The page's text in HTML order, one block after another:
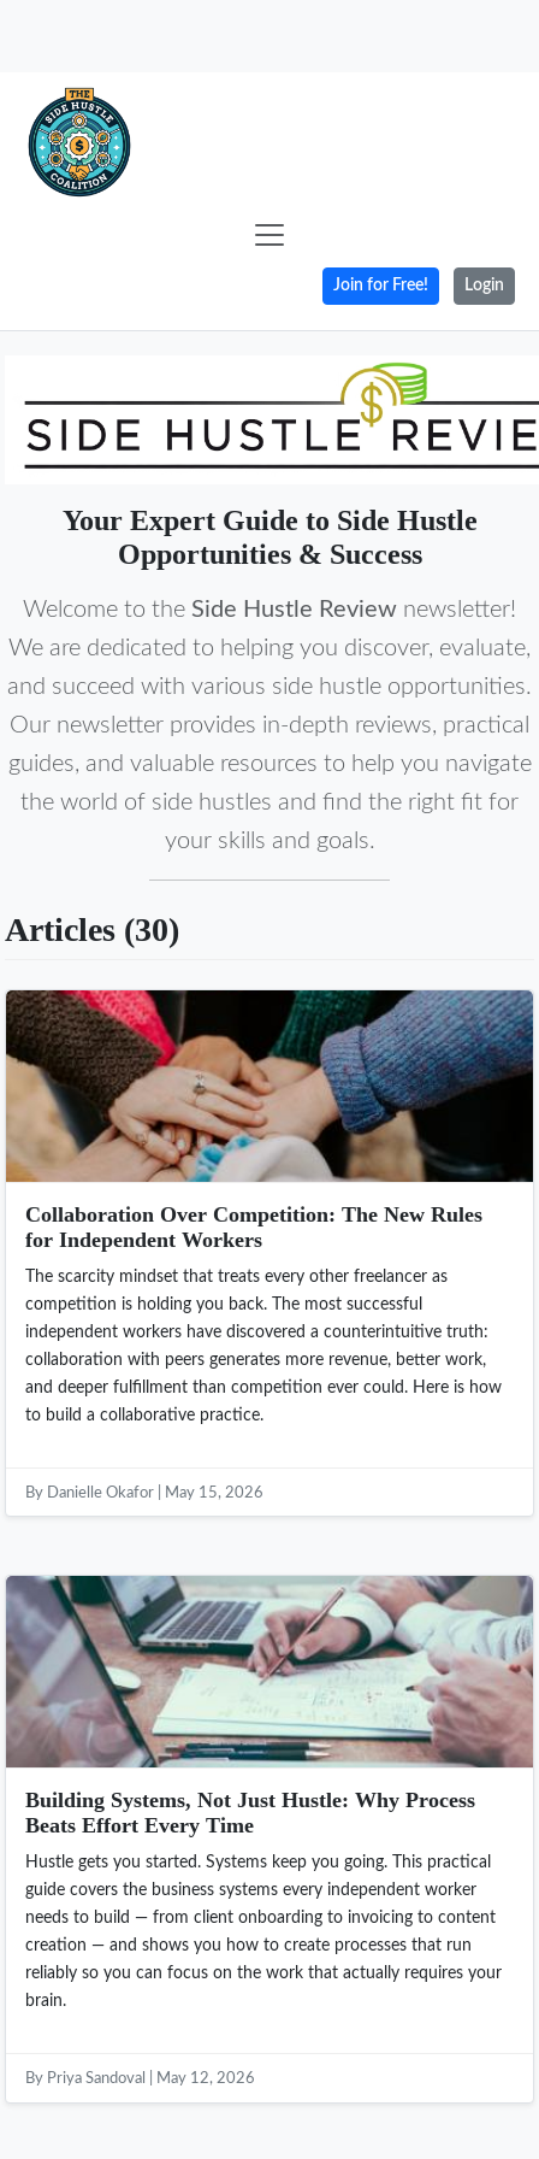
Join for Free! Login
Your Expert Guide to Side Hustle
Opportunities & Success
Welcome to the Side Hustle Review newsletter!
We are dedicated to helping you discover, evaluate,
and succeed with various side hustle opportunities.
Our newsletter provides in-depth reviews, practical
guides, and valuable resources to help you navigate
the world of side hustles and find the right fit for
your skills and goals.
Articles (30)
Collaboration Over Competition: The New Rules
for Independent Workers
The scarcity mindset that treats every other freelancer as
competition is holding you back. The most successful
independent workers have discovered a counterintuitive truth:
collaboration with peers generates more revenue, better work,
and deeper fulfillment than competition ever could. Here is how
to build a collaborative practice.
By Danielle Okafor | May 15, 2026
Building Systems, Not Just Hustle: Why Process
Beats Effort Every Time
Hustle gets you started. Systems keep you going. This practical
guide covers the business systems every independent worker
needs to build — from client onboarding to invoicing to content
creation — and shows you how to create processes that run
reliably so you can focus on the work that actually requires your
brain.
By Priya Sandoval | May 12, 2026